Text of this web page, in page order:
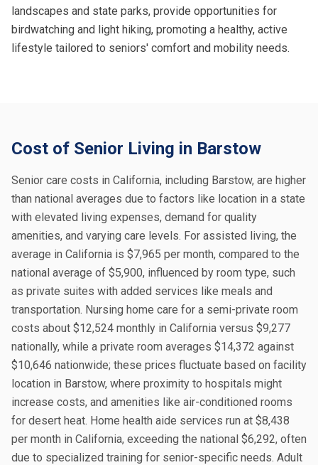
landscapes and state parks, provide opportunities for
birdwatching and light hiking, promoting a healthy, active
lifestyle tailored to seniors' comfort and mobility needs.
Cost of Senior Living in Barstow
Senior care costs in California, including Barstow, are higher
than national averages due to factors like location in a state
with elevated living expenses, demand for quality
amenities, and varying care levels. For assisted living, the
average in California is $7,965 per month, compared to the
national average of $5,900, influenced by room type, such
as private suites with added services like meals and
transportation. Nursing home care for a semi-private room
costs about $12,524 monthly in California versus $9,277
nationally, while a private room averages $14,372 against
$10,646 nationwide; these prices fluctuate based on facility
location in Barstow, where proximity to hospitals might
increase costs, and amenities like air-conditioned rooms
for desert heat. Home health aide services run at $8,438
per month in California, exceeding the national $6,292, often
due to specialized training for senior-specific needs. Adult